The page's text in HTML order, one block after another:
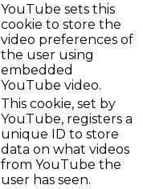
YouTube sets this
cookie to store the
video preferences of
the user using
embedded
YouTube video.
This cookie, set by
YouTube, registers a
unique ID to store
data on what videos
from YouTube the
user has seen.